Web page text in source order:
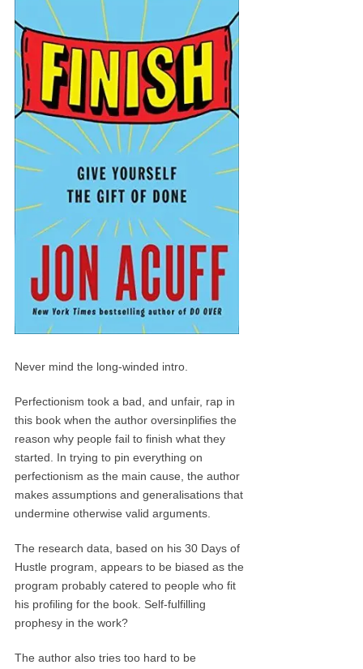
Never mind the long-winded intro.
Perfectionism took a bad, and unfair, rap in
this book when the author oversinplifies the
reason why people fail to finish what they
started. In trying to pin everything on
perfectionism as the main cause, the author
makes assumptions and generalisations that
undermine otherwise valid arguments.
The research data, based on his 30 Days of
Hustle program, appears to be biased as the
program probably catered to people who fit
his profiling for the book. Self-fulfilling
prophesy in the work?
The author also tries too hard to be